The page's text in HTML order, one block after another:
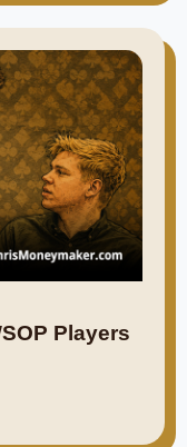
Players